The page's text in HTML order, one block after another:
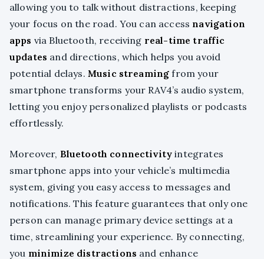
allowing you to talk without distractions, keeping
your focus on the road. You can access navigation
apps via Bluetooth, receiving real-time traffic
updates and directions, which helps you avoid
potential delays. Music streaming from your
smartphone transforms your RAV4’s audio system,
letting you enjoy personalized playlists or podcasts
effortlessly.
Moreover, Bluetooth connectivity integrates
smartphone apps into your vehicle’s multimedia
system, giving you easy access to messages and
notifications. This feature guarantees that only one
person can manage primary device settings at a
time, streamlining your experience. By connecting,
you minimize distractions and enhance